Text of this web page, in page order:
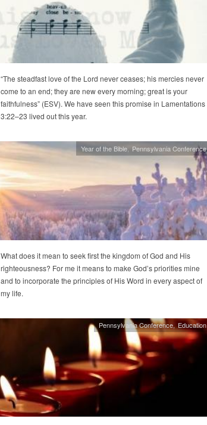
“The steadfast love of the Lord never ceases; his mercies never
come to an end; they are new every morning; great is your
faithfulness” (ESV). We have seen this promise in Lamentations
3:22–23 lived out this year.
Year of the Bible Pennsylvania Conference
What does it mean to seek first the kingdom of God and His
righteousness? For me it means to make God’s priorities mine
and to incorporate the principles of His Word in every aspect of
my life.
Pennsylvania Conference Education